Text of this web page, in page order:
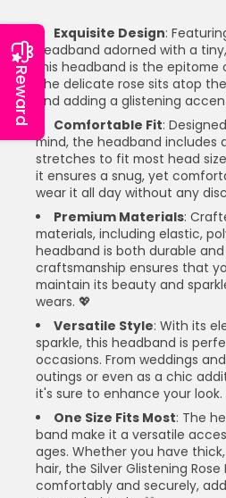
Exquisite Design:
headband adorned with a
this headband is the
The delicate rose sits atop
and adding a glistening
Comfortable Fit:
mind, the headband includes
stretches to fit most head
it ensures a snug, yet
wear it all day without any
Premium Materials:
materials, including elastic,
headband is both durable
craftsmanship ensures that
maintain its beauty and
wears. 💖
Versatile Style: With its
sparkle, this headband is
occasions. From weddings
outings or even as a chic
it's sure to enhance your look.
One Size Fits Most: The
band make it a versatile
ages. Whether you have
hair, the Silver Glistening
comfortably and securely,
Reward